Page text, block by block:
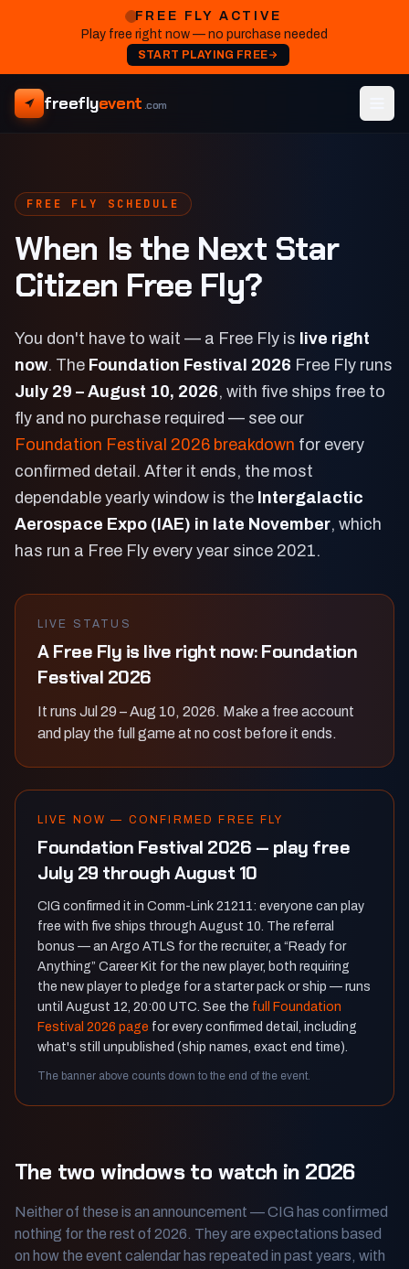
FREE FLY ACTIVE
Play free right now — no purchase needed
START PLAYING FREE
freeflyevent .com
FREE FLY SCHEDULE
When Is the Next Star
Citizen Free Fly?
You don't have to wait — a Free Fly is live right
now. The Foundation Festival 2026 Free Fly runs
July 29 – August 10, 2026, with five ships free to
fly and no purchase required — see our
Foundation Festival 2026 breakdown for every
confirmed detail. After it ends, the most
dependable yearly window is the Intergalactic
Aerospace Expo (IAE) in late November, which
has run a Free Fly every year since 2021.
LIVE STATUS
A Free Fly is live right now: Foundation
Festival 2026
It runs Jul 29 – Aug 10, 2026. Make a free account
and play the full game at no cost before it ends.
LIVE NOW — CONFIRMED FREE FLY
Foundation Festival 2026 — play free
July 29 through August 10
CIG confirmed it in Comm-Link 21211: everyone can play
free with five ships through August 10. The referral
bonus — an Argo ATLS for the recruiter, a “Ready for
Anything” Career Kit for the new player, both requiring
the new player to pledge for a starter pack or ship — runs
until August 12, 20:00 UTC. See the full Foundation
Festival 2026 page for every confirmed detail, including
what's still unpublished (ship names, exact end time).
The banner above counts down to the end of the event.
The two windows to watch in 2026
Neither of these is an announcement — CIG has confirmed
nothing for the rest of 2026. They are expectations based
on how the event calendar has repeated in past years, with